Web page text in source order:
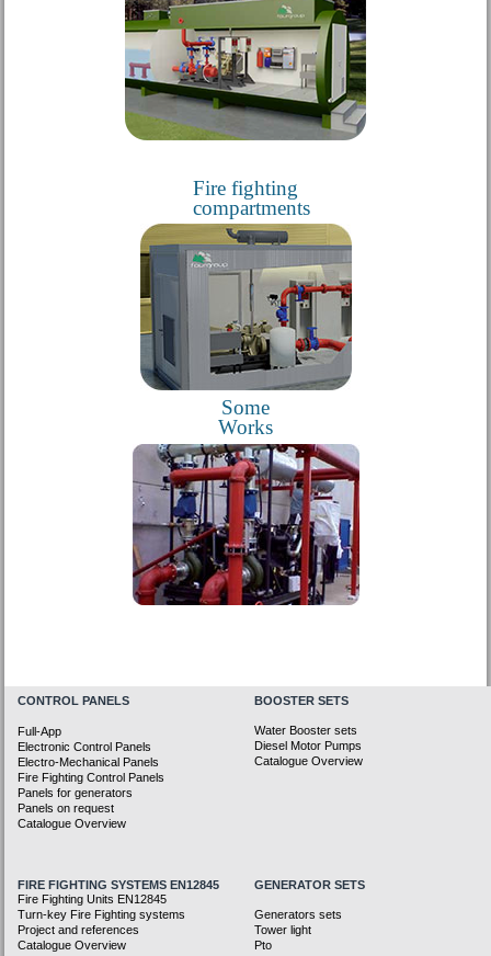
Fire fighting
compartments
Some
Works
CONTROL PANELS
Full-App
Electronic Control Panels
Electro-Mechanical Panels
Fire Fighting Control Panels
Panels for generators
Panels on request
Catalogue Overview
BOOSTER SETS
Water Booster sets
Diesel Motor Pumps
Catalogue Overview
FIRE FIGHTING SYSTEMS EN12845
Fire Fighting Units EN12845
Turn-key Fire Fighting systems
Project and references
Catalogue Overview
GENERATOR SETS
Generators sets
Tower light
Pto